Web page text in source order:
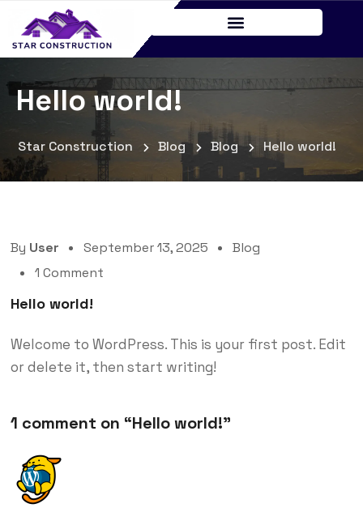
Hello world!
Star Construction Blog Blog Hello world!
By User September 13, 2025
Blog
1 Comment
Hello world!
Welcome to WordPress. This is your first post. Edit
or delete it, then start writing!
1 comment on “Hello world!”